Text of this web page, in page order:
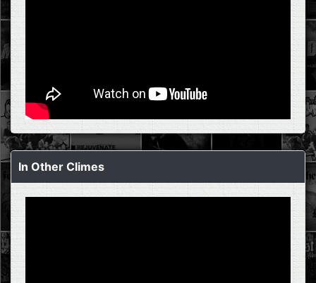
In Other Climes